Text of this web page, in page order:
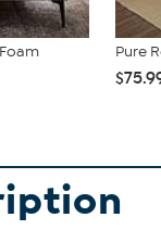
Pure